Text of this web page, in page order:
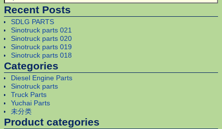
Recent Posts
SDLG PARTS
Sinotruck parts 021
Sinotruck parts 020
Sinotruck parts 019
Sinotruck parts 018
Categories
Diesel Engine Parts
Sinotruck parts
Truck Parts
Yuchai Parts
未分类
Product categories